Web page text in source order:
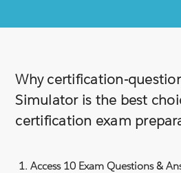
Why certification-
Simulator is the best
certification exam
Access 10 Exam Questions &